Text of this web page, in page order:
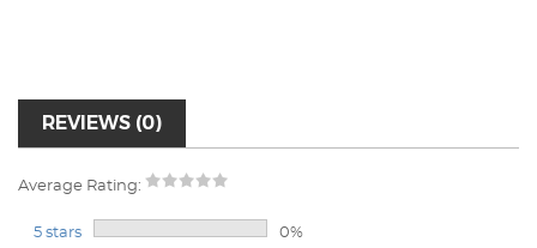
REVIEWS (0)
Average Rating:
5 stars 0%